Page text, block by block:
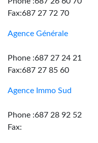
Fax:687 27 72 70
Agence Générale
Phone :687 27 24 21
Fax:687 27 85 60
Agence Immo Sud
Phone :687 28 92 52
Fax: